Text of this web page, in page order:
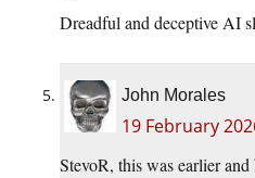
Dreadful and deceptive AI
John Morales
19 February
StevoR, this was earlier and